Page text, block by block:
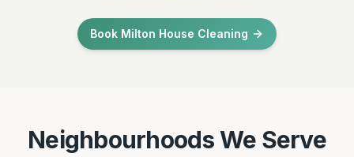
Book Milton House Cleaning
Neighbourhoods We Serve